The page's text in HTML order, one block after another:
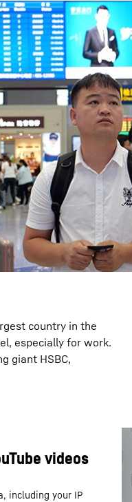
country in the
especially for work.
giant HSBC,
including your IP